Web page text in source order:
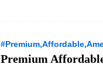
Premium